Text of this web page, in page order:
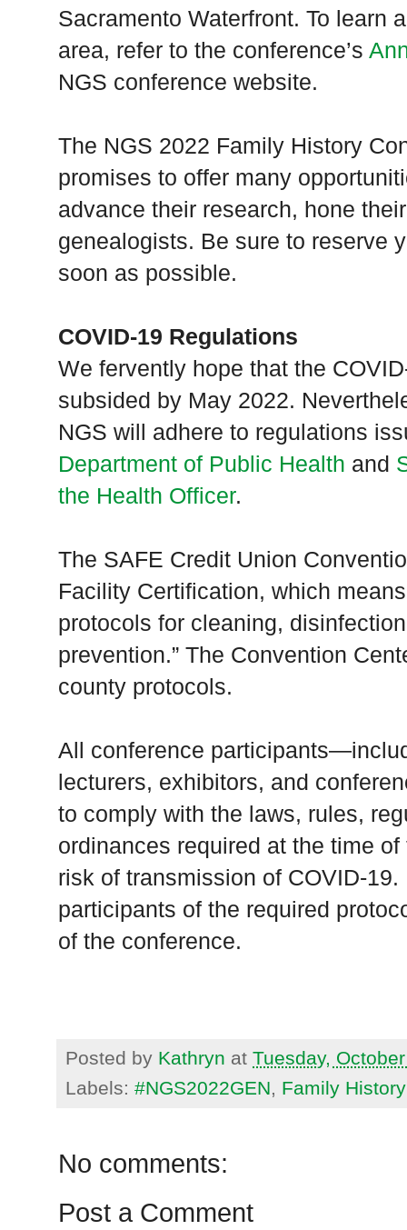
Sacramento Waterfront. To learn
area, refer to the conference’s
NGS conference website.
The NGS 2022 Family History
promises to offer many
advance their research, hone
genealogists. Be sure to reserve
soon as possible.
COVID-19 Regulations
We fervently hope that the
subsided by May 2022.
NGS will adhere to regulations
Department of Public Health and
the Health Officer.
The SAFE Credit Union
Facility Certification, which
protocols for cleaning,
prevention.” The Convention
county protocols.
All conference
lecturers, exhibitors, and
to comply with the laws, rules,
ordinances required at the time
risk of transmission of COVID-
participants of the required
of the conference.
Posted by Kathryn at Tuesday,
Labels: #NGS2022GEN, Family
No comments:
Post a Comment